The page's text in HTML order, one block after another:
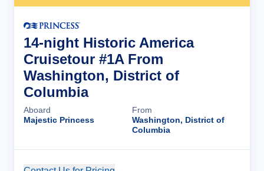
14-night Historic America
Cruisetour #1A From
Washington, District of
Columbia
Aboard
Majestic Princess
From
Washington, District of
Columbia